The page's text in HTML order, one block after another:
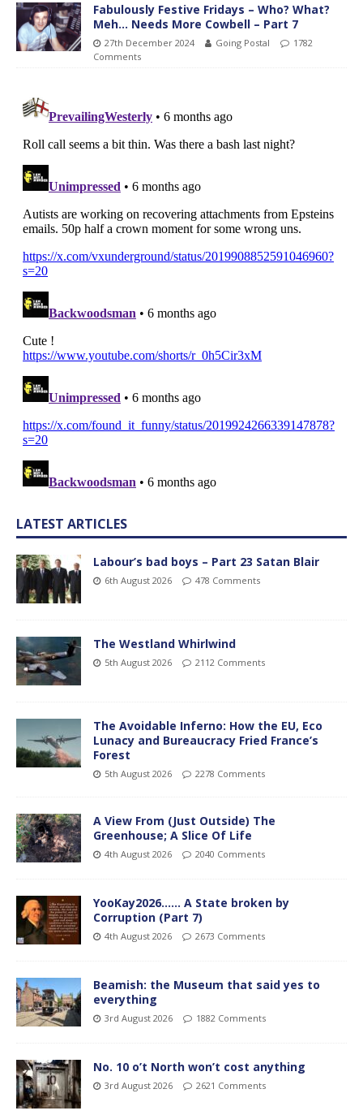
Fabulously Festive Fridays – Who? What?
Meh… Needs More Cowbell – Part 7
27th December 2024 Going Postal
1782
Comments
LATEST ARTICLES
Labour’s bad boys – Part 23 Satan Blair
6th August 2026 478 Comments
The Westland Whirlwind
5th August 2026 2112 Comments
The Avoidable Inferno: How the EU, Eco
Lunacy and Bureaucracy Fried France’s
Forest
5th August 2026 2278 Comments
A View From (Just Outside) The
Greenhouse; A Slice Of Life
4th August 2026 2040 Comments
YooKay2026…… A State broken by
Corruption (Part 7)
4th August 2026 2673 Comments
Beamish: the Museum that said yes to
everything
3rd August 2026 1882 Comments
No. 10 o’t North won’t cost anything
3rd August 2026 2621 Comments